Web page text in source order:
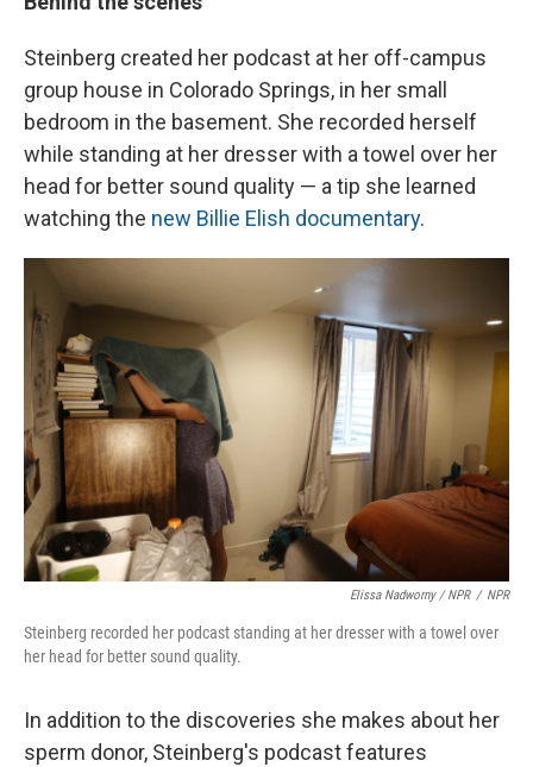
Steinberg created her podcast at her off-campus
group house in Colorado Springs, in her small
bedroom in the basement. She recorded herself
while standing at her dresser with a towel over her
head for better sound quality — a tip she learned
watching the new Billie Elish documentary.
Elissa Nadworny / NPR / NPR
Steinberg recorded her podcast standing at her dresser with a towel over
her head for better sound quality.
In addition to the discoveries she makes about her
sperm donor, Steinberg's podcast features